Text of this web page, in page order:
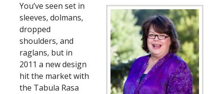
You’ve seen set in
sleeves, dolmans,
dropped
shoulders, and
raglans, but in
2011 a new design
hit the market with
the Tabula Rasa